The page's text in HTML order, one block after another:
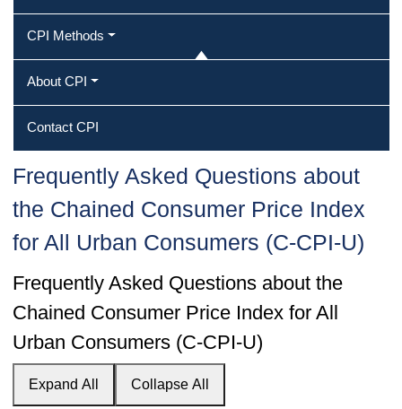
CPI Methods
About CPI
Contact CPI
Frequently Asked Questions about
the Chained Consumer Price Index
for All Urban Consumers (C-CPI-U)
Frequently Asked Questions about the
Chained Consumer Price Index for All
Urban Consumers (C-CPI-U)
Expand All Collapse All